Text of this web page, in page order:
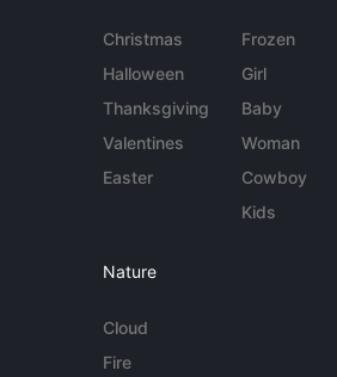
Christmas
Halloween
Thanksgiving
Valentines
Easter
Frozen
Girl
Baby
Woman
Cowboy
Kids
Nature
Cloud
Fire